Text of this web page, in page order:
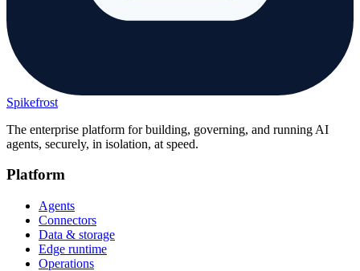
Spikefrost
The enterprise platform for building, governing, and running AI
agents, securely, in isolation, at speed.
Platform
Agents
Connectors
Data & storage
Edge runtime
Operations